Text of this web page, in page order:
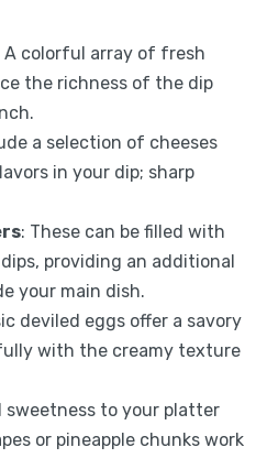
A colorful array of fresh
the richness of the dip
a selection of cheeses
in your dip; sharp
: These can be filled with
providing an additional
your main dish.
deviled eggs offer a savory
with the creamy texture
sweetness to your platter
or pineapple chunks work